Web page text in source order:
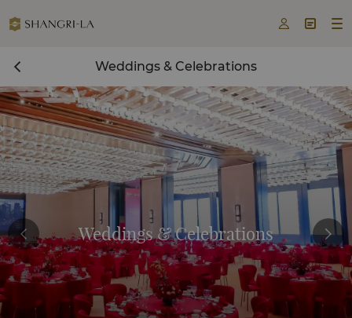
  
Weddings & Celebrations
Weddings & Celebrations